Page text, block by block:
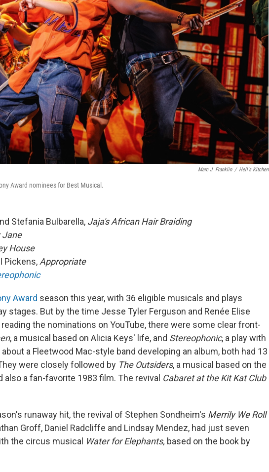
Marc J. Franklin / Hell's Kitchen
Award nominees for Best Musical.
Stefania Bulbarella, Jaja's African Hair Braiding
Jane
House
Pickens, Appropriate
Award season this year, with 36 eligible musicals and plays
stages. But by the time Jesse Tyler Ferguson and Renée Elise
the nominations on YouTube, there were some clear front-
, a musical based on Alicia Keys' life, and Stereophonic, a play with
a Fleetwood Mac-style band developing an album, both had 13
were closely followed by The Outsiders, a musical based on the
also a fan-favorite 1983 film. The revival Cabaret at the Kit Kat Club
runaway hit, the revival of Stephen Sondheim's Merrily We Roll
Groff, Daniel Radcliffe and Lindsay Mendez, had just seven
the circus musical Water for Elephants, based on the book by